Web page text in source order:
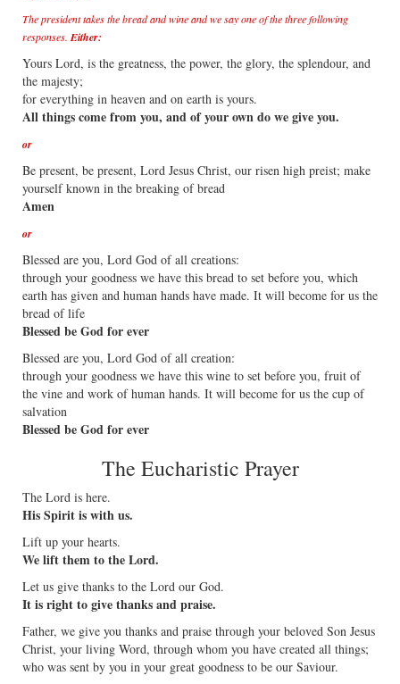
The president takes the bread and wine and we say one of the three following
responses. Either:
Yours Lord, is the greatness, the power, the glory, the splendour, and
the majesty;
for everything in heaven and on earth is yours.
All things come from you, and of your own do we give you.
or
Be present, be present, Lord Jesus Christ, our risen high preist; make
yourself known in the breaking of bread
Amen
or
Blessed are you, Lord God of all creations:
through your goodness we have this bread to set before you, which
earth has given and human hands have made. It will become for us the
bread of life
Blessed be God for ever
Blessed are you, Lord God of all creation:
through your goodness we have this wine to set before you, fruit of
the vine and work of human hands. It will become for us the cup of
salvation
Blessed be God for ever
The Eucharistic Prayer
The Lord is here.
His Spirit is with us.
Lift up your hearts.
We lift them to the Lord.
Let us give thanks to the Lord our God.
It is right to give thanks and praise.
Father, we give you thanks and praise through your beloved Son Jesus
Christ, your living Word, through whom you have created all things;
who was sent by you in your great goodness to be our Saviour.